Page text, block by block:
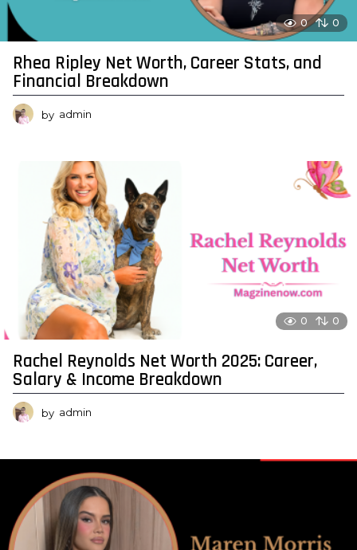
0 0
Rhea Ripley Net Worth, Career Stats, and
Financial Breakdown
by admin
0 0
Rachel Reynolds Net Worth 2025: Career,
Salary & Income Breakdown
by admin